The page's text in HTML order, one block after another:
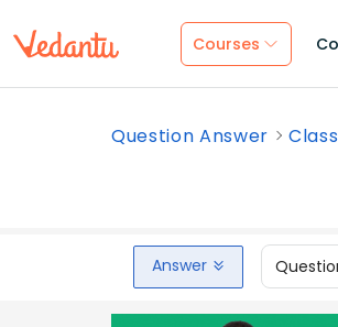
Courses
Question Answer
Answer